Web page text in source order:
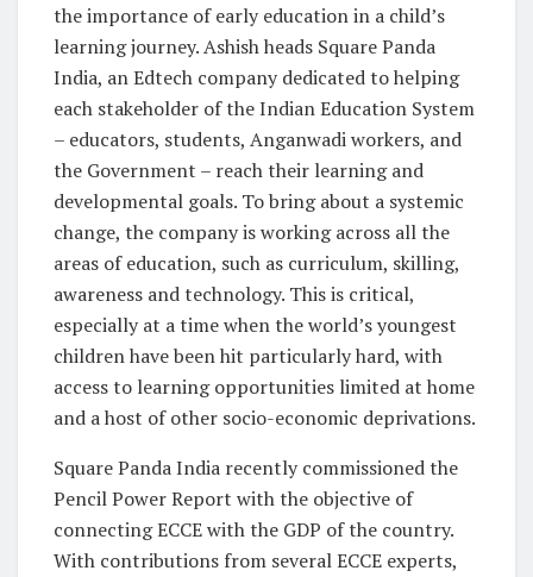
the importance of early education in a child’s
learning journey. Ashish heads Square Panda
India, an Edtech company dedicated to helping
each stakeholder of the Indian Education System
– educators, students, Anganwadi workers, and
the Government – reach their learning and
developmental goals. To bring about a systemic
change, the company is working across all the
areas of education, such as curriculum, skilling,
awareness and technology. This is critical,
especially at a time when the world’s youngest
children have been hit particularly hard, with
access to learning opportunities limited at home
and a host of other socio-economic deprivations.
Square Panda India recently commissioned the
Pencil Power Report with the objective of
connecting ECCE with the GDP of the country.
With contributions from several ECCE experts,